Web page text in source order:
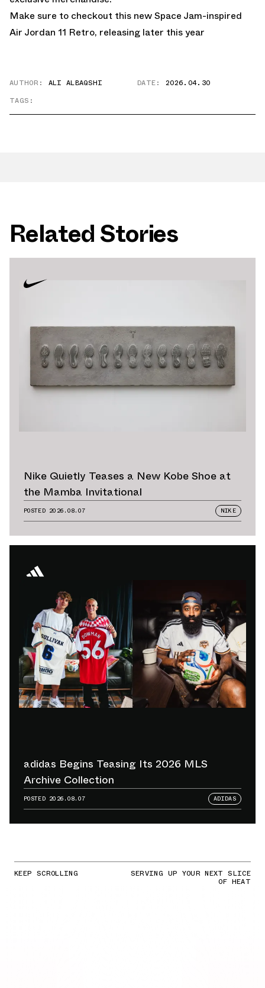
Make sure to checkout this newSpace Jam-inspired
Air Jordan 11 Retro, releasing later this year
AUTHOR: ALI ALBAQSHI DATE:
2026.04.30
TAGS:
Related Stories
Nike Quietly Teases a New Kobe Shoe at
the Mamba Invitational
POSTED 2026.08.07 NIKE
adidas Begins Teasing Its 2026 MLS
Archive Collection
POSTED 2026.08.07 ADIDAS
KEEP SCROLLING SERVING UP YOUR NEXT SLICE
OF HEAT